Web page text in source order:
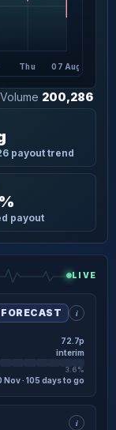
Volume 200,286
payout trend
payout
Thu 07 Aug
LIVE
FORECAST i
72.7p
interim
3.6%
Nov · 105 days to go
i